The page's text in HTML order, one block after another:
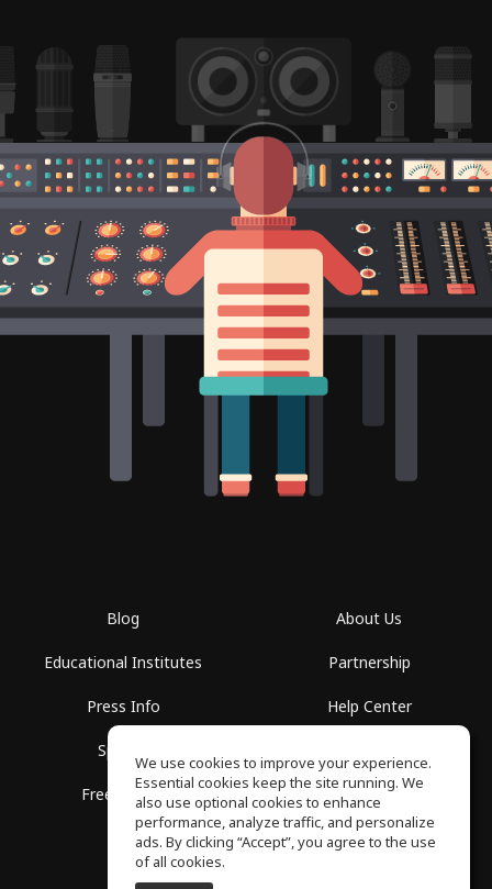
Blog
Educational Institutes
Press Info
Spaces
Free School
About Us
Partnership
Help Center
Privacy Policy
We use cookies to improve your experience.
Essential cookies keep the site running. We
also use optional cookies to enhance
performance, analyze traffic, and personalize
ads. By clicking “Accept”, you agree to the use
of all cookies.